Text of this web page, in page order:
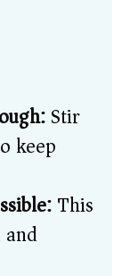
Stir
keep
This